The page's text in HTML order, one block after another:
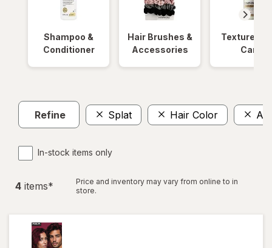
Shampoo &
Conditioner
Hair Brushes &
Accessories
Textured
Care
Refine Splat Hair Color
In-stock items only
4 items*
Price and inventory may vary from online to in
store.